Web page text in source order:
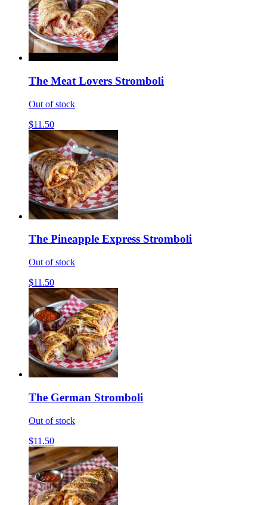
The Meat Lovers Stromboli
Out of stock
$11.50
The Pineapple Express Stromboli
Out of stock
$11.50
The German Stromboli
Out of stock
$11.50